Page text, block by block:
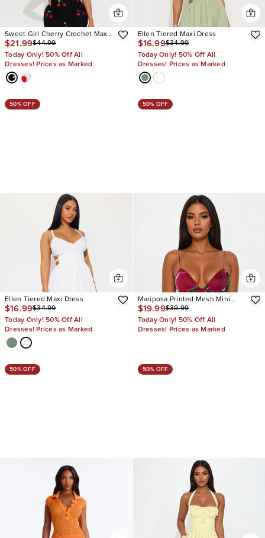
Sweet Girl Cherry Crochet Maxi
Dress
$21.99$44.99
Today Only! 50% Off All
Dresses! Prices as Marked
Ellen Tiered Maxi Dress
$16.99$34.99
Today Only! 50% Off All
Dresses! Prices as Marked
50% OFF
Ellen Tiered Maxi Dress
$16.99$34.99
Today Only! 50% Off All
Dresses! Prices as Marked
50% OFF
Mariposa Printed Mesh Mini
Dress
$19.99$39.99
Today Only! 50% Off All
Dresses! Prices as Marked
50% OFF 50% OFF